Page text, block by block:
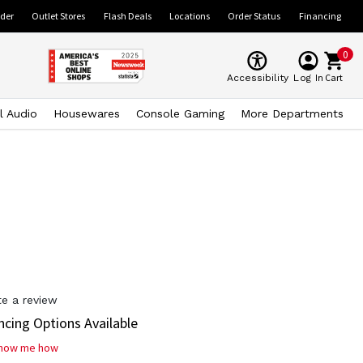
Outlet Stores Flash Deals Locations Order Status Financing
Accessibility Log In
0
Cart
Audio Housewares Console Gaming More Departments
a review
Options Available
me how